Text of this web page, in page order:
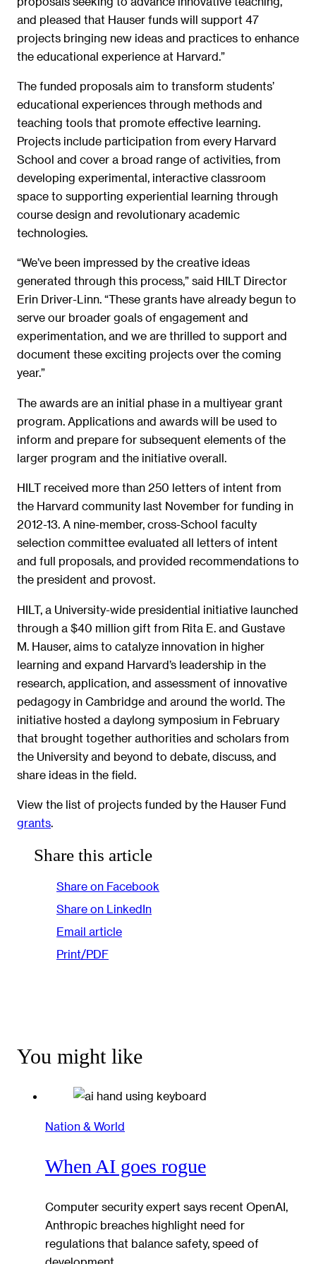
and pleased that Hauser funds will support 47
projects bringing new ideas and practices to enhance
the educational experience at Harvard.”
The funded proposals aim to transform students’
educational experiences through methods and
teaching tools that promote effective learning.
Projects include participation from every Harvard
School and cover a broad range of activities, from
developing experimental, interactive classroom
space to supporting experiential learning through
course design and revolutionary academic
technologies.
“We’ve been impressed by the creative ideas
generated through this process,” said HILT Director
Erin Driver-Linn. “These grants have already begun to
serve our broader goals of engagement and
experimentation, and we are thrilled to support and
document these exciting projects over the coming
year.”
The awards are an initial phase in a multiyear grant
program. Applications and awards will be used to
inform and prepare for subsequent elements of the
larger program and the initiative overall.
HILT received more than 250 letters of intent from
the Harvard community last November for funding in
2012-13. A nine-member, cross-School faculty
selection committee evaluated all letters of intent
and full proposals, and provided recommendations to
the president and provost.
HILT, a University-wide presidential initiative launched
through a $40 million gift from Rita E. and Gustave
M. Hauser, aims to catalyze innovation in higher
learning and expand Harvard’s leadership in the
research, application, and assessment of innovative
pedagogy in Cambridge and around the world. The
initiative hosted a daylong symposium in February
that brought together authorities and scholars from
the University and beyond to debate, discuss, and
share ideas in the field.
View the list of projects funded by the Hauser Fund
grants.
Share this article
Share on Facebook
Share on LinkedIn
Email article
Print/PDF
You might like
Nation & World
When AI goes rogue
Computer security expert says recent OpenAI,
Anthropic breaches highlight need for
regulations that balance safety, speed of